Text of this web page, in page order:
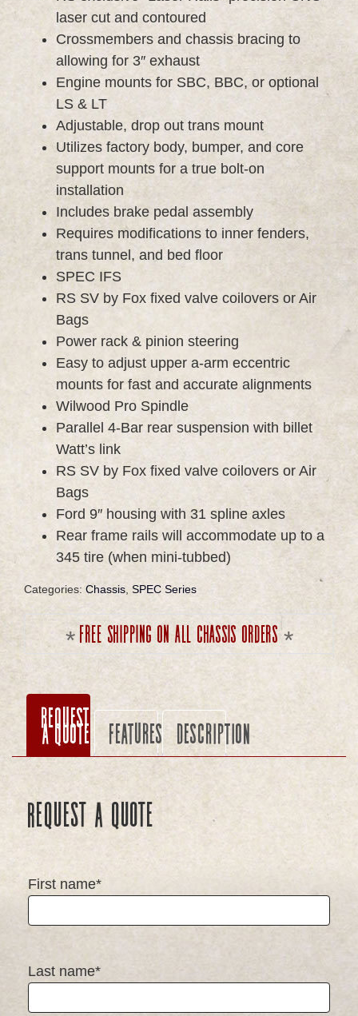
laser cut and contoured
Crossmembers and chassis bracing to
allowing for 3″ exhaust
Engine mounts for SBC, BBC, or optional
LS & LT
Adjustable, drop out trans mount
Utilizes factory body, bumper, and core
support mounts for a true bolt-on
installation
Includes brake pedal assembly
Requires modifications to inner fenders,
trans tunnel, and bed floor
SPEC IFS
RS SV by Fox fixed valve coilovers or Air
Bags
Power rack & pinion steering
Easy to adjust upper a-arm eccentric
mounts for fast and accurate alignments
Wilwood Pro Spindle
Parallel 4-Bar rear suspension with billet
Watt’s link
RS SV by Fox fixed valve coilovers or Air
Bags
Ford 9″ housing with 31 spline axles
Rear frame rails will accommodate up to a
345 tire (when mini-tubbed)
Categories: Chassis, SPEC Series
Free shipping on all chassis orders
Request
a Quote Features Description
Request a Quote
First name*
Last name*